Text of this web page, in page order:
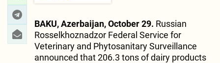
BAKU, Azerbaijan, October 29. Russian
Rosselkhoznadzor Federal Service for
Veterinary and Phytosanitary Surveillance
announced that 206.3 tons of dairy products